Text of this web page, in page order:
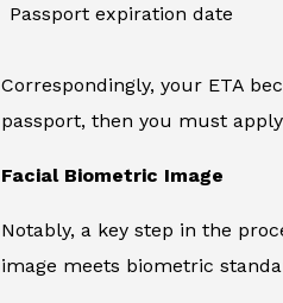
Passport expiration date
Correspondingly, your ETA
passport, then you must
Facial Biometric Image
Notably, a key step in the
image meets biometric